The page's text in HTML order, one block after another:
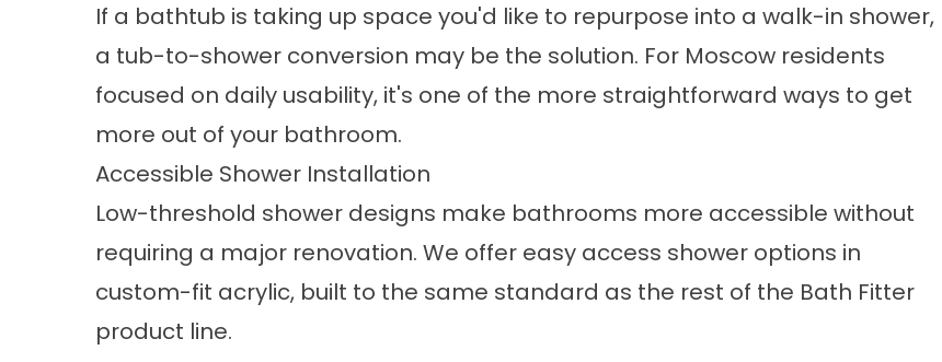
If a bathtub is taking up space you'd like to repurpose into a walk-in shower,
a tub-to-shower conversion may be the solution. For Moscow residents
focused on daily usability, it's one of the more straightforward ways to get
more out of your bathroom.
Accessible Shower Installation
Low-threshold shower designs make bathrooms more accessible without
requiring a major renovation. We offer easy access shower options in
custom-fit acrylic, built to the same standard as the rest of the Bath Fitter
product line.